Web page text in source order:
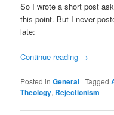
So I wrote a short post
this point. But I never
late:
Continue reading →
Posted in General |Tagged
Theology, Rejectionism